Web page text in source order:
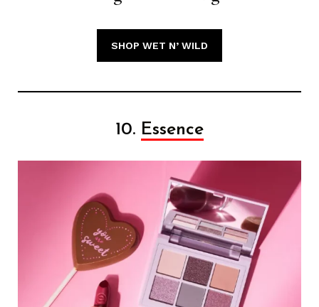
SHOP WET N’ WILD
10. Essence